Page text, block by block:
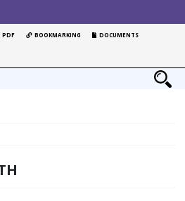
PDF BOOKMARKING DOCUMENTS